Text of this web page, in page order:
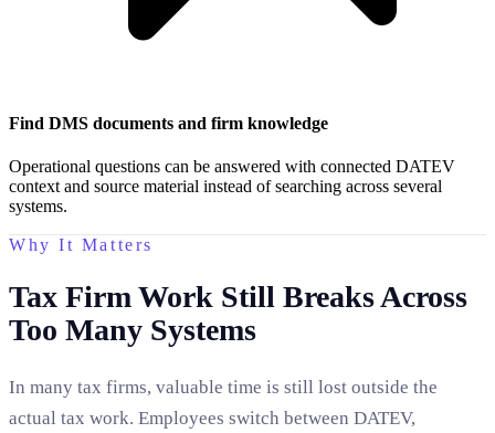
Find DMS documents and firm knowledge
Operational questions can be answered with connected DATEV
context and source material instead of searching across several
systems.
Why It Matters
Tax Firm Work Still Breaks Across
Too Many Systems
In many tax firms, valuable time is still lost outside the
actual tax work. Employees switch between DATEV,